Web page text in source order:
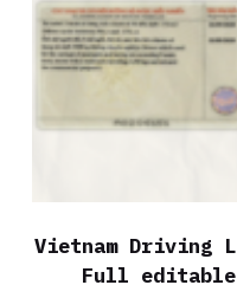
Vietnam Driving
Full editable